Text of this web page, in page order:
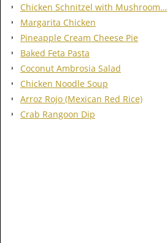
Chicken Schnitzel with Mushroom…
Margarita Chicken
Pineapple Cream Cheese Pie
Baked Feta Pasta
Coconut Ambrosia Salad
Chicken Noodle Soup
Arroz Rojo (Mexican Red Rice)
Crab Rangoon Dip